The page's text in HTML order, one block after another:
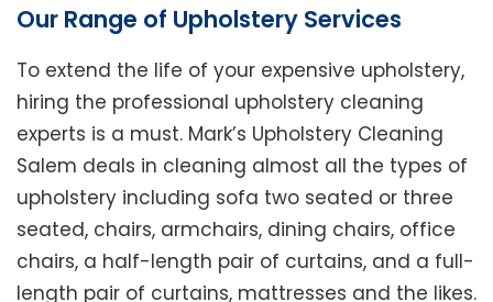
Our Range of Upholstery Services
To extend the life of your expensive upholstery,
hiring the professional upholstery cleaning
experts is a must. Mark’s Upholstery Cleaning
Salem deals in cleaning almost all the types of
upholstery including sofa two seated or three
seated, chairs, armchairs, dining chairs, office
chairs, a half-length pair of curtains, and a full-
length pair of curtains, mattresses and the likes.